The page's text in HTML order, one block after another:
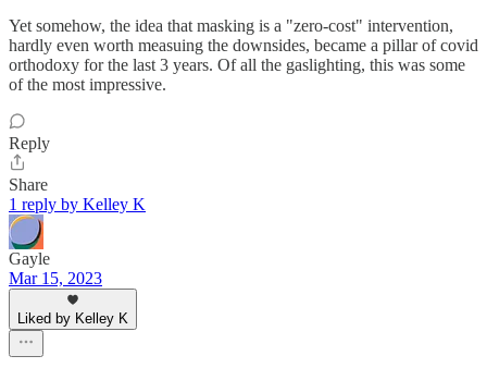
Yet somehow, the idea that masking is a "zero-cost" intervention,
hardly even worth measuing the downsides, became a pillar of covid
orthodoxy for the last 3 years. Of all the gaslighting, this was some
of the most impressive.
Reply
Share
1 reply by Kelley K
Gayle
Mar 15, 2023
Liked by Kelley K